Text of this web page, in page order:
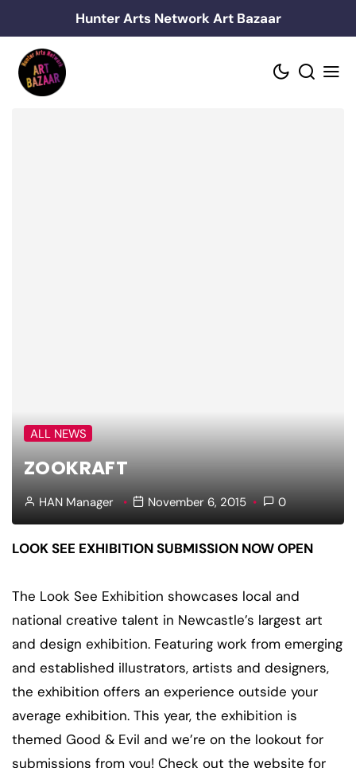
to
content
Hunter Arts Network Art Bazaar
ALL NEWS
ZOOKRAFT
HAN Manager November 6, 2015 0
LOOK SEE EXHIBITION SUBMISSION NOW OPEN
The Look See Exhibition showcases local and
national creative talent in Newcastle’s largest art
and design exhibition. Featuring work from emerging
and established illustrators, artists and designers,
the exhibition offers an experience outside your
average exhibition. This year, the exhibition is
themed Good & Evil and we’re on the lookout for
submissions from you! Check out the website for